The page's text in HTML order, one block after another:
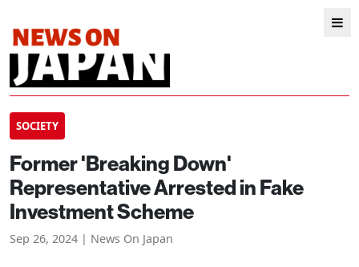
SOCIETY
Former 'Breaking Down'
Representative Arrested in Fake
Investment Scheme
Sep 26, 2024 | News On Japan